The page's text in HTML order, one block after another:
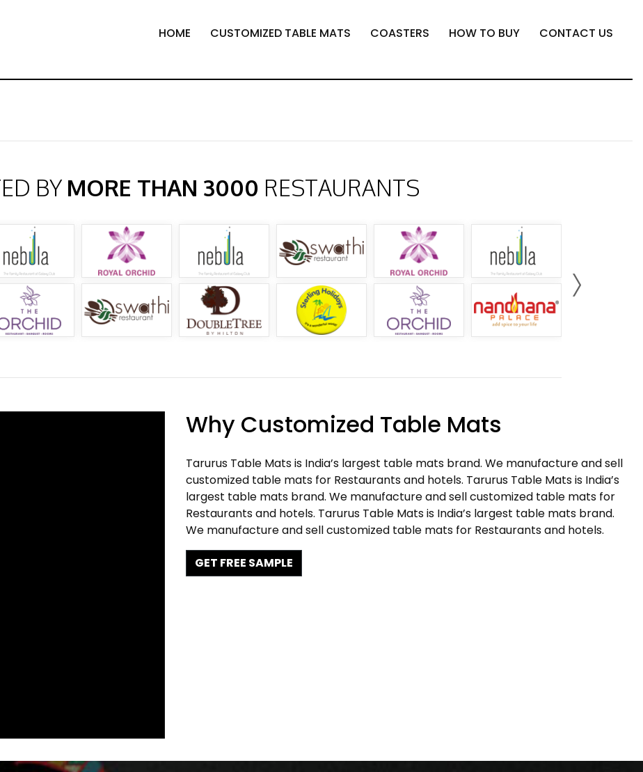
HOME CUSTOMIZED TABLE MATS COASTERS HOW TO BUY CONTACT US
BY MORE THAN 3000 RESTAURANTS
Why Customized Table Mats
Tarurus Table Mats is India’s largest table mats brand. We manufacture and sell
customized table mats for Restaurants and hotels. Tarurus Table Mats is India’s
largest table mats brand. We manufacture and sell customized table mats for
Restaurants and hotels. Tarurus Table Mats is India’s largest table mats brand.
We manufacture and sell customized table mats for Restaurants and hotels.
GET FREE SAMPLE